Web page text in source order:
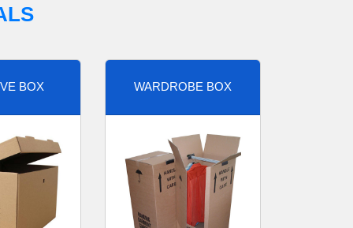
BOX WARDROBE BOX